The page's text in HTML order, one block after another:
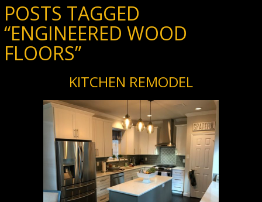
POSTS TAGGED
“ENGINEERED WOOD
FLOORS”
KITCHEN REMODEL